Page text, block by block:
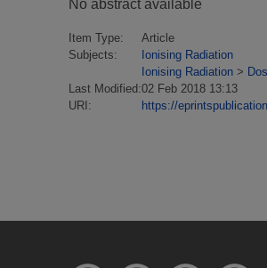
No abstract available
Item Type:
Article
Subjects:
Ionising Radiation
Ionising Radiation >
Last Modified:02 Feb 2018 13:13
URI:
https://